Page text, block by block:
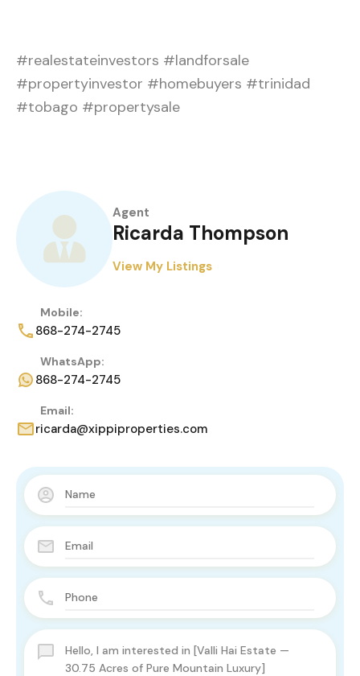
#realestateinvestors #landforsale
#propertyinvestor #homebuyers #trinidad
#tobago #propertysale
Agent
Ricarda Thompson
View My Listings
Mobile:
868-274-2745
WhatsApp:
868-274-2745
Email:
ricarda@xippiproperties.com